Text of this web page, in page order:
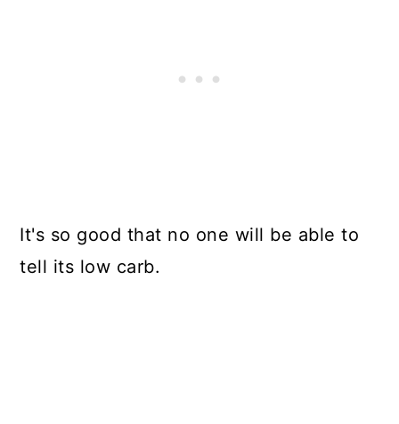
It's so good that no one will be able to
tell its low carb.